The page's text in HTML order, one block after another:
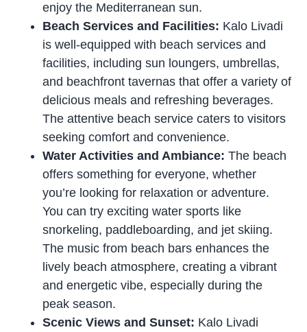
enjoy the Mediterranean sun.
Beach Services and Facilities: Kalo Livadi
is well-equipped with beach services and
facilities, including sun loungers, umbrellas,
and beachfront tavernas that offer a variety of
delicious meals and refreshing beverages.
The attentive beach service caters to visitors
seeking comfort and convenience.
Water Activities and Ambiance:The beach
offers something for everyone, whether
you’re looking for relaxation or adventure.
You can try exciting water sports like
snorkeling, paddleboarding, and jet skiing.
The music from beach bars enhances the
lively beach atmosphere, creating a vibrant
and energetic vibe, especially during the
peak season.
Scenic Views and Sunset: Kalo Livadi